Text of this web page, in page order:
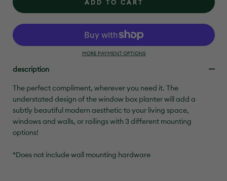
ADD TO CART
MORE PAYMENT OPTIONS
description
The perfect compliment, wherever you need it. The
understated design of the window box planter will add a
subtly beautiful modern aesthetic to your living space,
windows and walls, or railings with 3 different mounting
options!
*Does not include wall mounting hardware